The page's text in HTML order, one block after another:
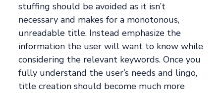
stuffing should be avoided as it isn’t
necessary and makes for a monotonous,
unreadable title. Instead emphasize the
information the user will want to know while
considering the relevant keywords. Once you
fully understand the user’s needs and lingo,
title creation should become much more